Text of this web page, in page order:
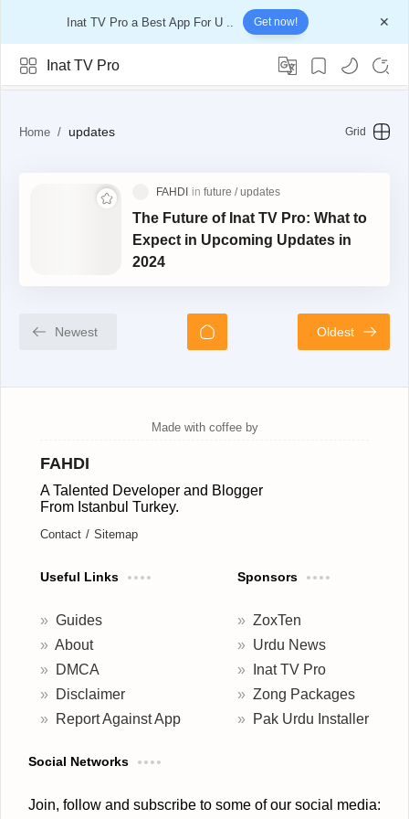
Inat TV Pro a Best App For U .. Get now!
Inat TV Pro
updates
updates
The Future of Inat TV Pro: What to
Expect in Upcoming Updates in
2024
Newest
FAHDI
A Talented Developer and Blogger
From Istanbul Turkey.
Contact Sitemap
Useful Links
Guides
About
DMCA
Disclaimer
Report Against App
Sponsors
ZoxTen
Urdu News
Inat TV Pro
Zong Packages
Pak Urdu Installer
Social Networks
Join, follow and subscribe to some of our social media: